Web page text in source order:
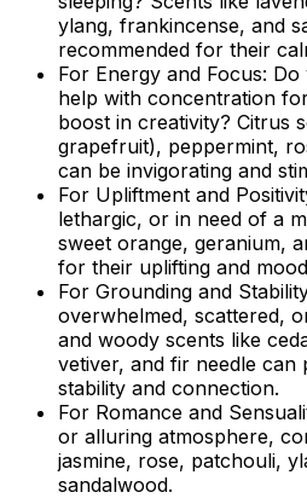
ylang, frankincense, and
recommended for their
For Energy and Focus: Do
help with concentration
boost in creativity? Citrus
grapefruit), peppermint,
can be invigorating and
For Upliftment and
lethargic, or in need of a
sweet orange, geranium,
for their uplifting and
For Grounding and
overwhelmed, scattered,
and woody scents like
vetiver, and fir needle can
stability and connection.
For Romance and
or alluring atmosphere,
jasmine, rose, patchouli,
sandalwood.